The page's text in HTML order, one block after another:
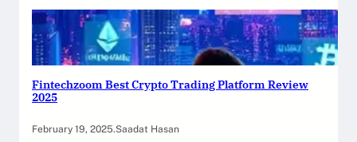
Fintechzoom Best Crypto Trading Platform Review
2025
February 19, 2025.Saadat Hasan